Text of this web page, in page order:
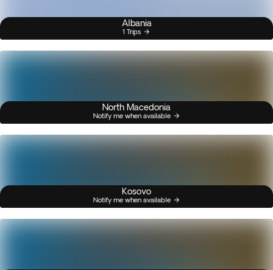
Albania
1 Trips
North Macedonia
Notify me when available
Kosovo
Notify me when available